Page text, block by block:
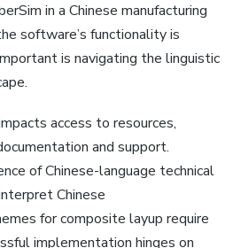
in a Chinese manufacturing
software’s functionality is
is navigating the linguistic
access to resources‚
and support.
of Chinese-language technical
Chinese
for composite layup require
implementation hinges on